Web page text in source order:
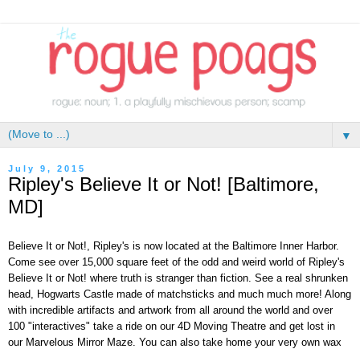
▼
July 9, 2015
Ripley's Believe It or Not! [Baltimore,
MD]
Believe It or Not!, Ripley's is now located at the Baltimore Inner Harbor.
Come see over 15,000 square feet of the odd and weird world of Ripley's
Believe It or Not! where truth is stranger than fiction. See a real shrunken
head, Hogwarts Castle made of matchsticks and much much more! Along
with incredible artifacts and artwork from all around the world and over
100 "interactives" take a ride on our 4D Moving Theatre and get lost in
our Marvelous Mirror Maze. You can also take home your very own wax